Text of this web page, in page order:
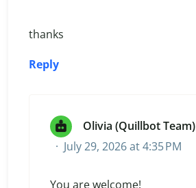
thanks
Reply
Olivia (Quillbot Team)
July 29, 2026 at 4:35 PM
You are welcome!